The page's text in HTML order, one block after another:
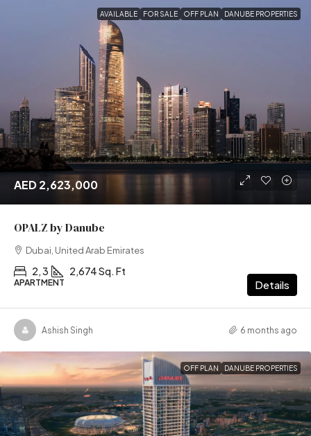
AVAILABLE FOR SALE OFF PLAN DANUBE PROPERTIES
AED 2,623,000
OPALZ by Danube
Dubai, United Arab Emirates
2, 3 2,674 Sq. Ft
APARTMENT Details
Ashish Singh 6 months ago
OFF PLAN DANUBE PROPERTIES